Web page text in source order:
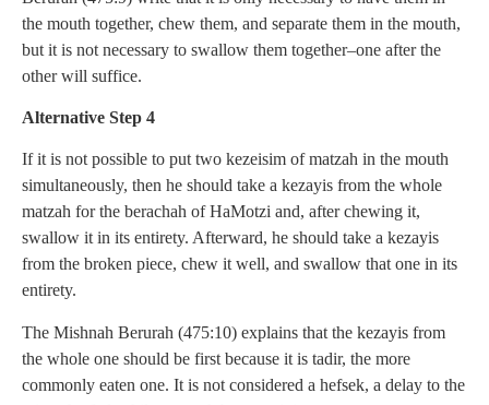
the mouth together, chew them, and separate them in the mouth,
but it is not necessary to swallow them together–one after the
other will suffice.
Alternative Step 4
If it is not possible to put two kezeisim of matzah in the mouth
simultaneously, then he should take a kezayis from the whole
matzah for the berachah of HaMotzi and, after chewing it,
swallow it in its entirety. Afterward, he should take a kezayis
from the broken piece, chew it well, and swallow that one in its
entirety.
The Mishnah Berurah (475:10) explains that the kezayis from
the whole one should be first because it is tadir, the more
commonly eaten one. It is not considered a hefsek, a delay to the